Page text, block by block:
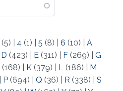
(5) 4 (1) 5 (8) 6 (10)
A
D (423) E (311) F (269)
G
(168) K (379) L (186)
M
P (694) Q (36) R (338)
S